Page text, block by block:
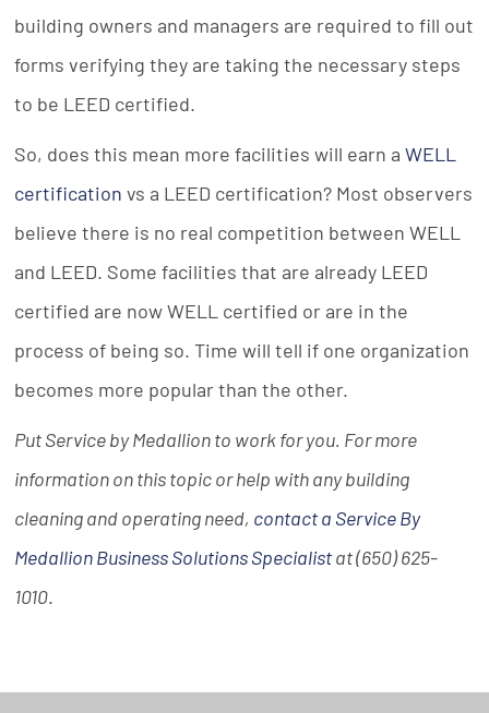
building owners and managers are required to fill out
forms verifying they are taking the necessary steps
to be LEED certified.
So, does this mean more facilities will earn aWELL
certification vs a LEED certification? Most observers
believe there is no real competition between WELL
and LEED. Some facilities that are already LEED
certified are now WELL certified or are in the
process of being so. Time will tell if one organization
becomes more popular than the other.
Put Service by Medallion to work for you. For more
information on this topic or help with any building
cleaning and operating need, contact a Service By
Medallion Business Solutions Specialistat (650) 625-
1010.